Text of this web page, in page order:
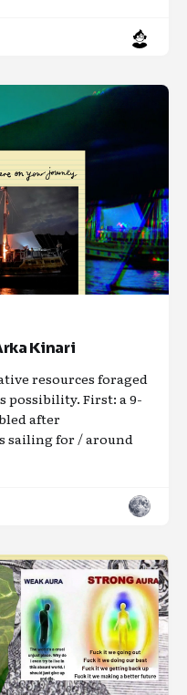
Kinari
resources foraged
possibility. First: a 9-
after
sailing for / around